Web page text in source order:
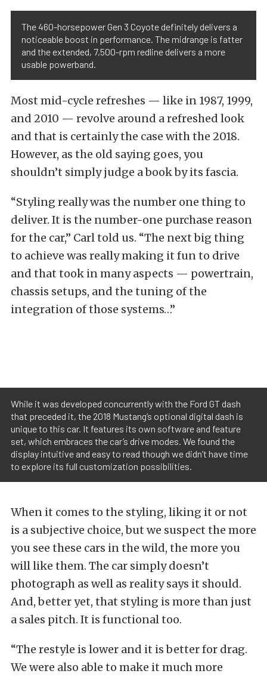
The 460-horsepower Gen 3 Coyote definitely delivers a
noticeable boost in performance. The midrange is fatter
and the extended, 7,500-rpm redline delivers a more
usable powerband.
Most mid-cycle refreshes — like in 1987, 1999,
and 2010 — revolve around a refreshed look
and that is certainly the case with the 2018.
However, as the old saying goes, you
shouldn’t simply judge a book by its fascia.
“Styling really was the number one thing to
deliver. It is the number-one purchase reason
for the car,” Carl told us. “The next big thing
to achieve was really making it fun to drive
and that took in many aspects — powertrain,
chassis setups, and the tuning of the
integration of those systems…”
While it was developed concurrently with the Ford GT dash
that preceded it, the 2018 Mustang’s optional digital dash is
unique to this car. It features its own software and feature
set, which embraces the car’s drive modes. We found the
display intuitive and easy to read though we didn’t have time
to explore its full customization possibilities.
When it comes to the styling, liking it or not
is a subjective choice, but we suspect the more
you see these cars in the wild, the more you
will like them. The car simply doesn’t
photograph as well as reality says it should.
And, better yet, that styling is more than just
a sales pitch. It is functional too.
“The restyle is lower and it is better for drag.
We were also able to make it much more